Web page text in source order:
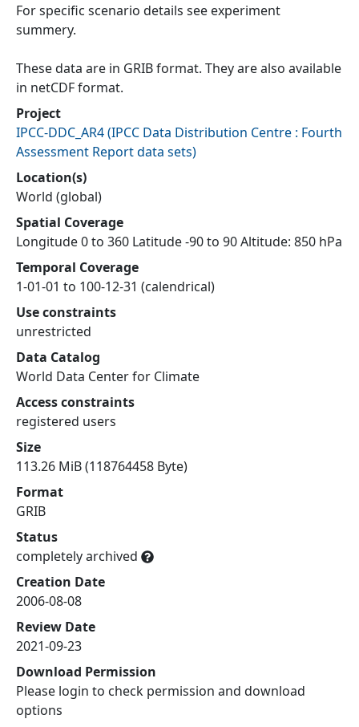
For specific scenario details see experiment
summery.
These data are in GRIB format. They are also available
in netCDF format.
Project
IPCC-DDC_AR4(IPCC Data Distribution Centre : Fourth
Assessment Report data sets)
Location(s)
World (global)
Spatial Coverage
Longitude 0 to 360 Latitude -90 to 90 Altitude: 850 hPa
Temporal Coverage
1-01-01 to 100-12-31 (calendrical)
Use constraints
unrestricted
Data Catalog
World Data Center for Climate
Access constraints
registered users
Size
113.26 MiB (118764458 Byte)
Format
GRIB
Status
completely archived
Creation Date
2006-08-08
Review Date
2021-09-23
Download Permission
Please login to check permission and download
options